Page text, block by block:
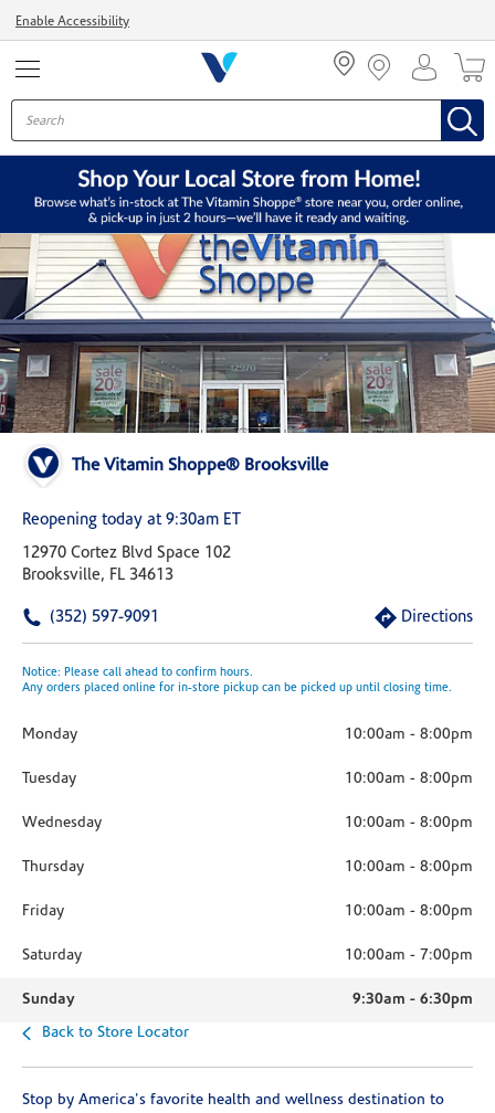
Enable Accessibility
The Vitamin Shoppe® Brooksville
Reopening today at 9:30am ET
12970 Cortez Blvd Space 102
Brooksville, FL 34613
(352) 597-9091 Directions
Notice: Please call ahead to confirm hours.
Any orders placed online for in-store pickup can be picked up until closing time.
Monday 10:00am - 8:00pm
Tuesday 10:00am - 8:00pm
Wednesday 10:00am - 8:00pm
Thursday 10:00am - 8:00pm
Friday 10:00am - 8:00pm
Saturday 10:00am - 7:00pm
Sunday 9:30am - 6:30pm
Back to Store Locator
Stop by America's favorite health and wellness destination to